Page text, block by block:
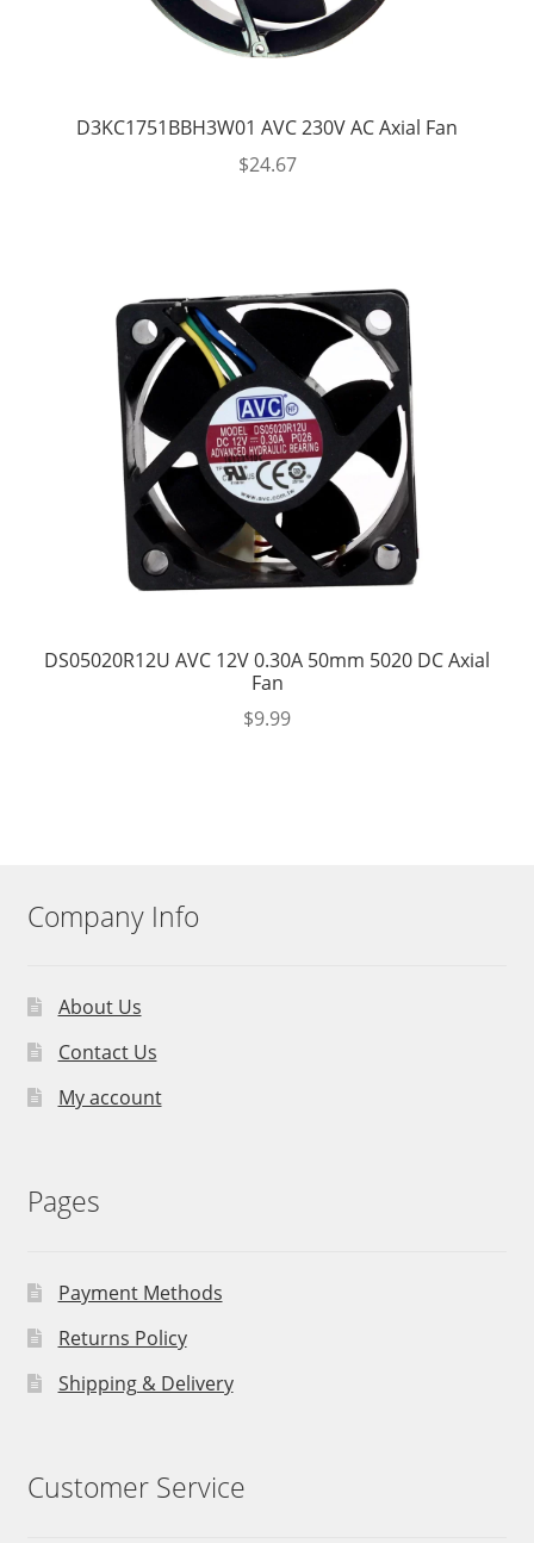
D3KC1751BBH3W01 AVC 230V AC Axial Fan
$24.67
DS05020R12U AVC 12V 0.30A 50mm 5020 DC Axial
Fan
$9.99
Company Info
About Us
Contact Us
My account
Pages
Payment Methods
Returns Policy
Shipping & Delivery
Customer Service